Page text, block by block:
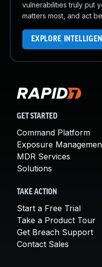
vulnerabilities truly put
matters most, and act
EXPLORE
GET STARTED
Command Platform
Exposure
MDR Services
Solutions
TAKE ACTION
Start a Free Trial
Take a Product Tour
Get Breach Support
Contact Sales